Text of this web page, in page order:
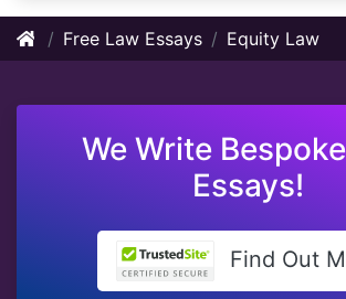
Free Law Essays Equity Law
We Write
Essays!
Find Out